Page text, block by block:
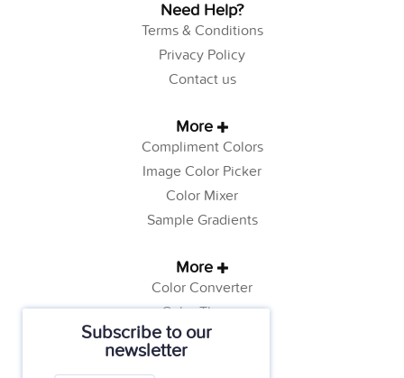
Subscribe to our
newsletter
Need Help?
Terms & Conditions
Privacy Policy
Contact us
More
Compliment Colors
Image Color Picker
Color Mixer
Sample Gradients
More
Color Converter
Color Theory
Color Generator
Web Safe Colors